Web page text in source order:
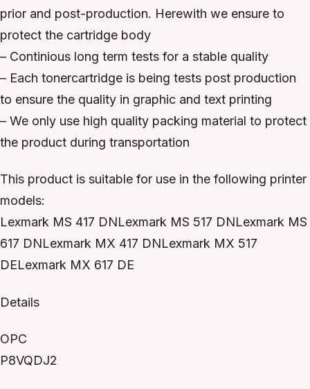
prior and post-production. Herewith we ensure to
protect the cartridge body
– Continious long term tests for a stable quality
– Each tonercartridge is being tests post production
to ensure the quality in graphic and text printing
– We only use high quality packing material to protect
the product during transportation
This product is suitable for use in the following printer
models:
Lexmark MS 417 DNLexmark MS 517 DNLexmark MS
617 DNLexmark MX 417 DNLexmark MX 517
DELexmark MX 617 DE
Details
OPC
P8VQDJ2